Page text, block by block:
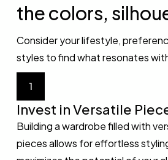
the colors,
Consider your lifestyle,
styles to find what resonates
1
Invest in Versatile
Building a wardrobe filled with
pieces allows for effortless